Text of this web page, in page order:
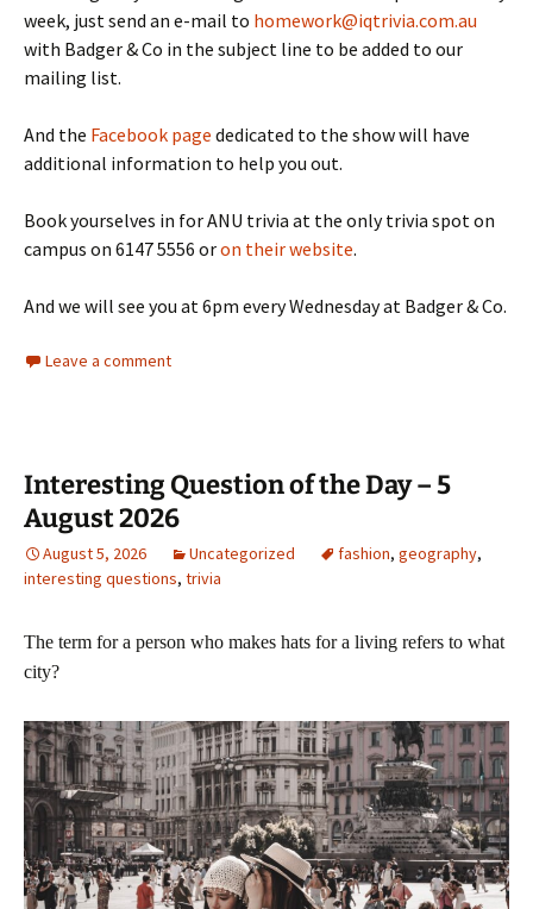
week, just send an e-mail to homework@iqtrivia.com.au
with Badger & Co in the subject line to be added to our
mailing list.
And the Facebook page dedicated to the show will have
additional information to help you out.
Book yourselves in for ANU trivia at the only trivia spot on
campus on 6147 5556 oron their website.
And we will see you at 6pm every Wednesday at Badger & Co.
Leave a comment
Interesting Question of the Day – 5
August 2026
August 5, 2026 Uncategorized fashion, geography,
interesting questions, trivia
The term for a person who makes hats for a living refers to what
city?